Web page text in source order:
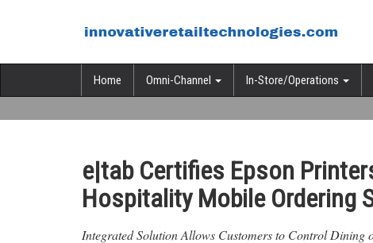
Home Omni-Channel In-Store/Operations
e|tab Certifies Epson
Hospitality Mobile Ordering
Integrated Solution Allows Customers to Control Dining